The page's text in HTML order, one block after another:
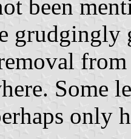
been
Some
only